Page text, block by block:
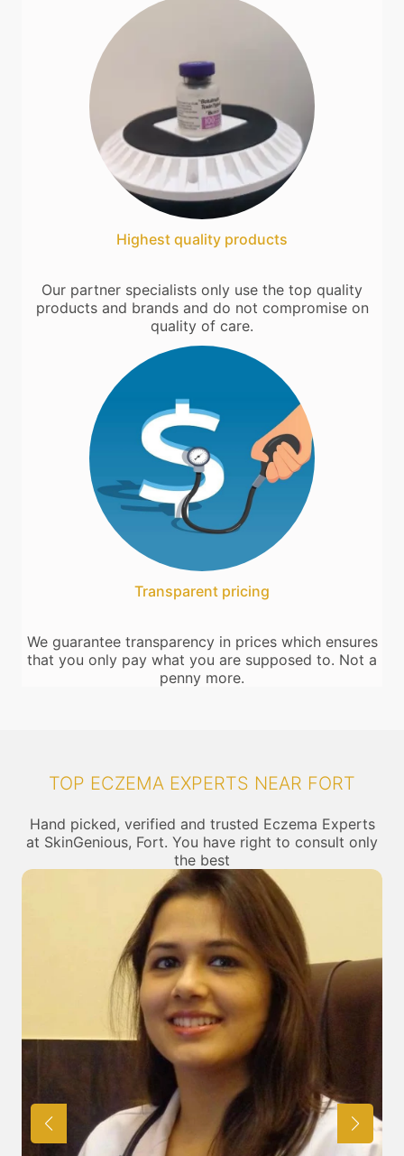
Highest quality products
Our partner specialists only use the top quality
products and brands and do not compromise on
quality of care.
Transparent pricing
We guarantee transparency in prices which ensures
that you only pay what you are supposed to. Not a
penny more.
TOP ECZEMA EXPERTS NEAR FORT
Hand picked, verified and trusted Eczema Experts
at SkinGenious, Fort. You have right to consult only
the best